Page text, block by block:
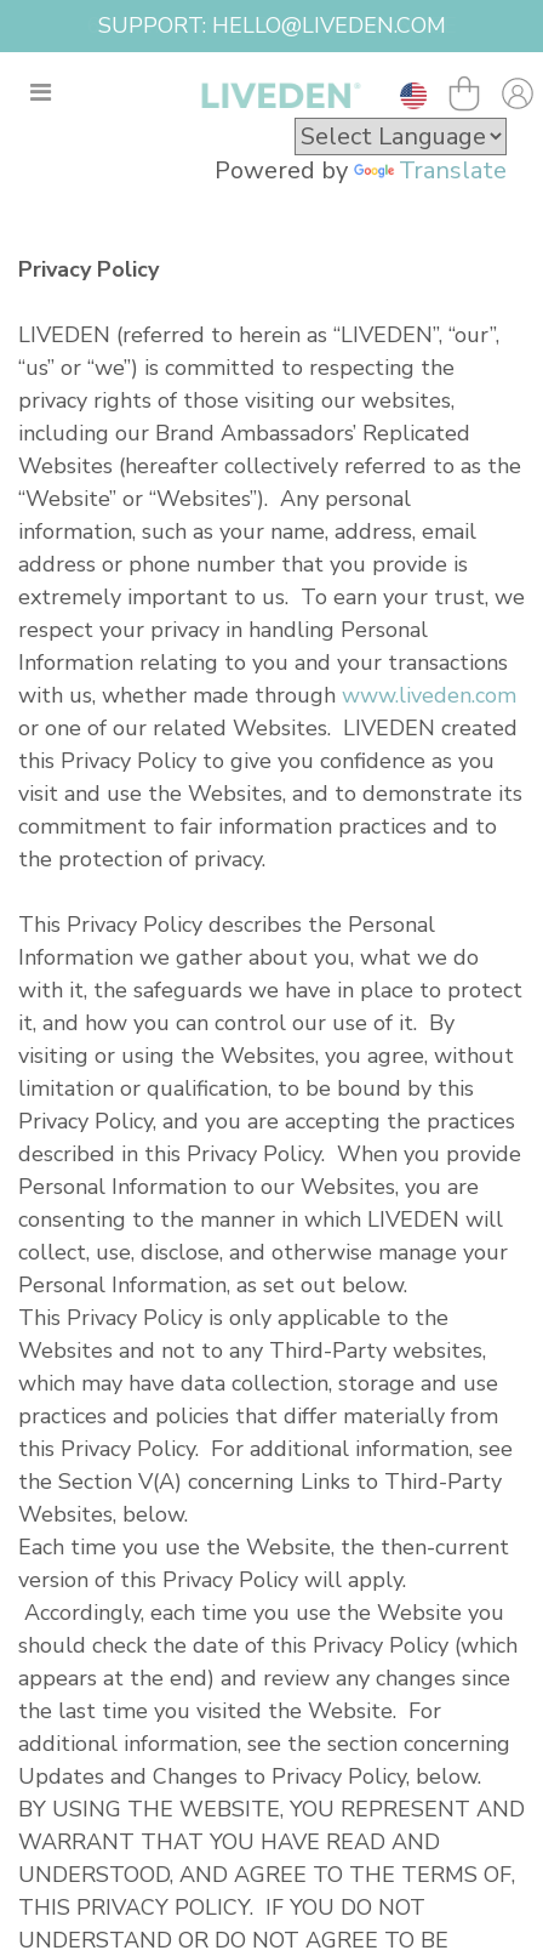
SUPPORT: HELLO@LIVEDEN.COM
Powered by Translate
Privacy Policy
LIVEDEN (referred to herein as “LIVEDEN”, “our”,
“us” or “we”) is committed to respecting the
privacy rights of those visiting our websites,
including our Brand Ambassadors’ Replicated
Websites (hereafter collectively referred to as the
“Website” or “Websites”). Any personal
information, such as your name, address, email
address or phone number that you provide is
extremely important to us. To earn your trust, we
respect your privacy in handling Personal
Information relating to you and your transactions
with us, whether made through www.liveden.com
or one of our related Websites. LIVEDEN created
this Privacy Policy to give you confidence as you
visit and use the Websites, and to demonstrate its
commitment to fair information practices and to
the protection of privacy.
This Privacy Policy describes the Personal
Information we gather about you, what we do
with it, the safeguards we have in place to protect
it, and how you can control our use of it. By
visiting or using the Websites, you agree, without
limitation or qualification, to be bound by this
Privacy Policy, and you are accepting the practices
described in this Privacy Policy. When you provide
Personal Information to our Websites, you are
consenting to the manner in which LIVEDEN will
collect, use, disclose, and otherwise manage your
Personal Information, as set out below.
This Privacy Policy is only applicable to the
Websites and not to any Third-Party websites,
which may have data collection, storage and use
practices and policies that differ materially from
this Privacy Policy. For additional information, see
the Section V(A) concerning Links to Third-Party
Websites, below.
Each time you use the Website, the then-current
version of this Privacy Policy will apply.
Accordingly, each time you use the Website you
should check the date of this Privacy Policy (which
appears at the end) and review any changes since
the last time you visited the Website. For
additional information, see the section concerning
Updates and Changes to Privacy Policy, below.
BY USING THE WEBSITE, YOU REPRESENT AND
WARRANT THAT YOU HAVE READ AND
UNDERSTOOD, AND AGREE TO THE TERMS OF,
THIS PRIVACY POLICY. IF YOU DO NOT
UNDERSTAND OR DO NOT AGREE TO BE